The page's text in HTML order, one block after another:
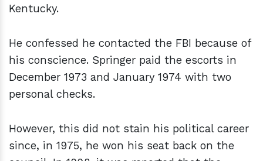
Kentucky.
He confessed he contacted the FBI because of
his conscience. Springer paid the escorts in
December 1973 and January 1974 with two
personal checks.
However, this did not stain his political career
since, in 1975, he won his seat back on the